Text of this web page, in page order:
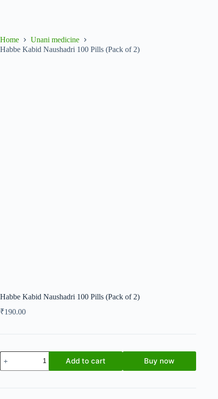
Home
Unani medicine
Habbe Kabid Naushadri 100 Pills (Pack of 2)
Habbe Kabid Naushadri 100 Pills (Pack of 2)
₹190.00
Habbe
Kabid
Naushadri
Pills
Add to cart Buy now